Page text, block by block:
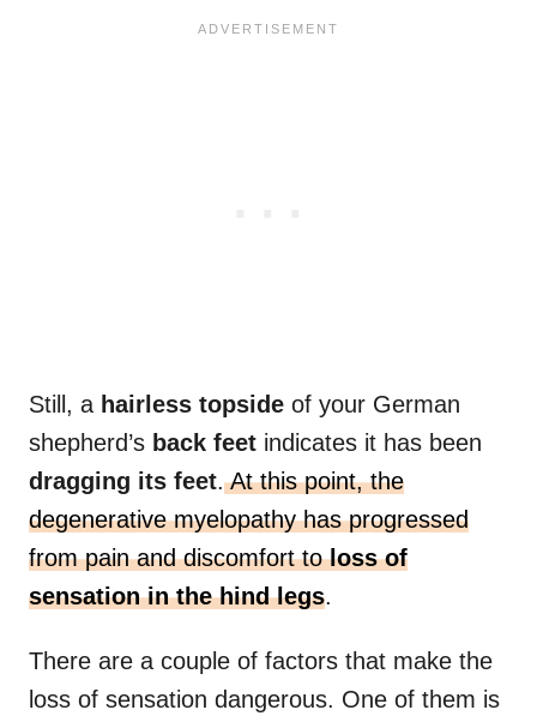
Still, a hairless topside of your German
shepherd’s back feet indicates it has been
dragging its feet.At this point, the
degenerative myelopathy has progressed
from pain and discomfort toloss of
sensation in the hind legs.
There are a couple of factors that make the
loss of sensation dangerous. One of them is